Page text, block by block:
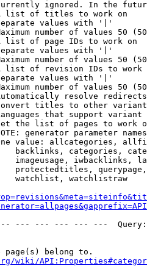
ignored. In the
list of titles to work on
values with '|'
number of values 50
list of page IDs to work on
values with '|'
number of values 50
list of revision IDs to work
values with '|'
number of values 50
resolve redirects
titles to other
that support
the list of pages to work
generator parameter
value: allcategories,
backlinks, categories,
imageusage, iwbacklinks,
protectedtitles,
watchlist, watchlistraw
--- --- --- --- ---
page(s) belong to.
wiki/